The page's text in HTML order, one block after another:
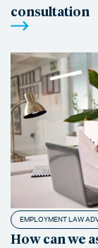
consultation
EMPLOYMENT LAW
How can we